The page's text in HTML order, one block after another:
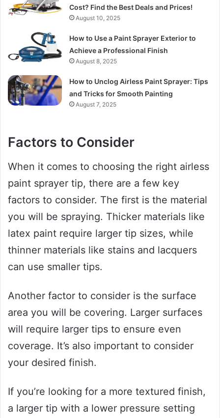
Cost? Find the Best Deals and Prices!
August 10, 2025
How to Use a Paint Sprayer Exterior to
Achieve a Professional Finish
August 8, 2025
How to Unclog Airless Paint Sprayer: Tips
and Tricks for Smooth Painting
August 7, 2025
Factors to Consider
When it comes to choosing the right airless
paint sprayer tip, there are a few key
factors to consider. The first is the material
you will be spraying. Thicker materials like
latex paint require larger tip sizes, while
thinner materials like stains and lacquers
can use smaller tips.
Another factor to consider is the surface
area you will be covering. Larger surfaces
will require larger tips to ensure even
coverage. It’s also important to consider
your desired finish.
If you’re looking for a more textured finish,
a larger tip with a lower pressure setting